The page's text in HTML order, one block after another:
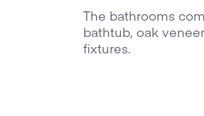
The bathrooms
bathtub, oak
fixtures.